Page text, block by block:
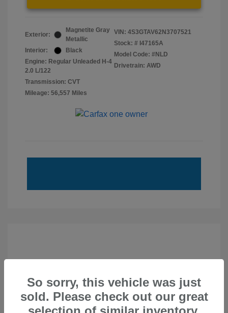
Exterior:
Magnetite Gray
Metallic
Interior:
Black
Engine: Regular Unleaded H-4
2.0 L/122
Transmission: CVT
Mileage: 56,557 Miles
VIN: 4S3GTAV62N3707521
Stock: # I47165A
Model Code: #NLD
Drivetrain: AWD
So sorry, this vehicle was just
sold. Please check out our great